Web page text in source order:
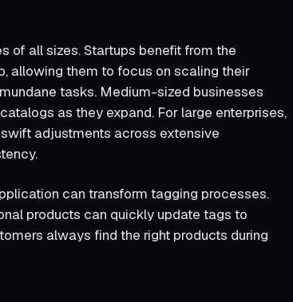
of all sizes. Startups benefit from the
allowing them to focus on scaling their
tasks. Medium-sized businesses
as they expand. For large enterprises,
adjustments across extensive
can transform tagging processes.
products can quickly update tags to
always find the right products during